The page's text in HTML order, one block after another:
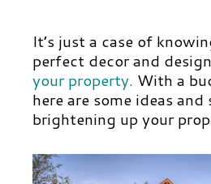
It’s just a case of
perfect decor and
your property. With a
here are some ideas
brightening up your